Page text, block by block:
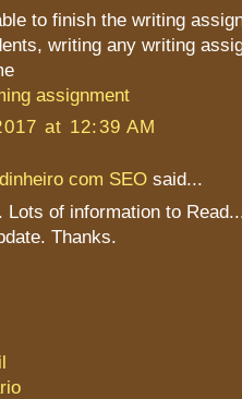
to finish the writing
writing any writing
assignment
at 12:39 AM
com SEO said...
Lots of information to
Thanks.